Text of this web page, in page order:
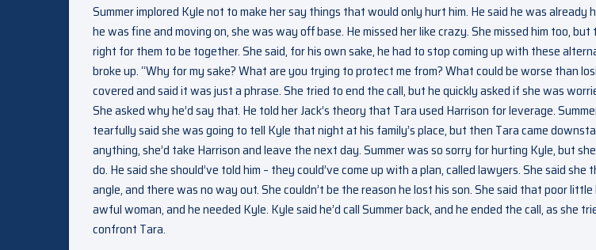
Summer implored Kyle not to make her say things that would only hurt him. He said he was already
he was fine and moving on, she was way off base. He missed her like crazy. She missed him too,
right for them to be together. She said, for his own sake, he had to stop coming up with these
broke up. “Why for my sake? What are you trying to protect me from? What could be worse than
covered and said it was just a phrase. She tried to end the call, but he quickly asked if she was
She asked why he’d say that. He told her Jack’s theory that Tara used Harrison for leverage.
tearfully said she was going to tell Kyle that night at his family’s place, but then Tara came
anything, she’d take Harrison and leave the next day. Summer was so sorry for hurting Kyle, but
do. He said she should’ve told him – they could’ve come up with a plan, called lawyers. She said
angle, and there was no way out. She couldn’t be the reason he lost his son. She said that poor
awful woman, and he needed Kyle. Kyle said he’d call Summer back, and he ended the call, as she
confront Tara.